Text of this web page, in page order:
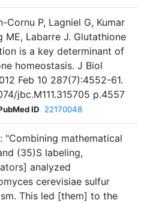
Cornu P, Lagniel G, Kumar
ME, Labarre J. Glutathione
is a key determinant of
homeostasis. J Biol
Feb 10 287(7):4552-61.
jbc.M111.315705 p.4557
ID 22170048
"Combining mathematical
(35)S labeling,
analyzed
cerevisiae sulfur
This led [them] to the